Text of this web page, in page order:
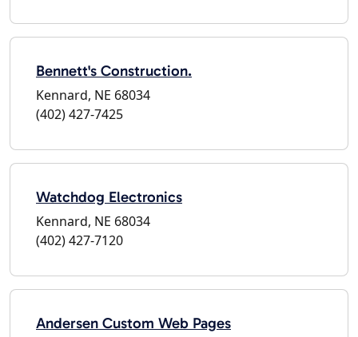
Bennett's Construction.
Kennard, NE 68034
(402) 427-7425
Watchdog Electronics
Kennard, NE 68034
(402) 427-7120
Andersen Custom Web Pages